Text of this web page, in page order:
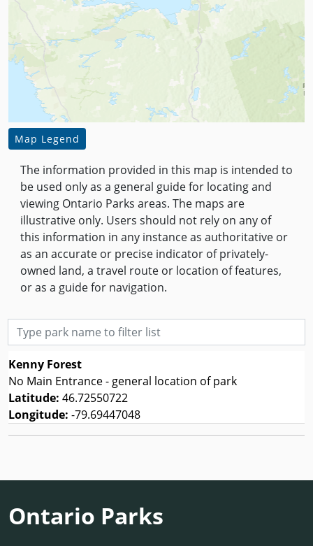
Map Legend
The information provided in this map is intended to
be used only as a general guide for locating and
viewing Ontario Parks areas. The maps are
illustrative only. Users should not rely on any of
this information in any instance as authoritative or
as an accurate or precise indicator of privately-
owned land, a travel route or location of features,
or as a guide for navigation.
Type park name to filter list
Kenny Forest
No Main Entrance - general location of park
Latitude: 46.72550722
Longitude: -79.69447048
Ontario Parks